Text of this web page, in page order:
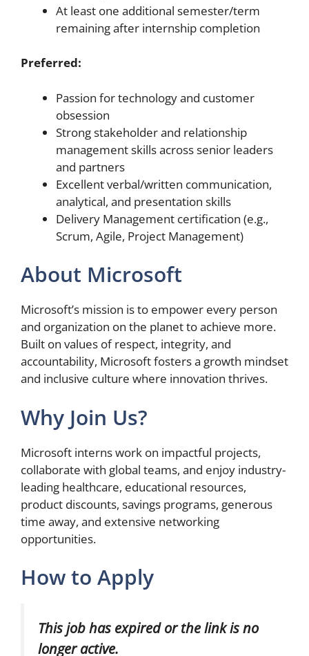
At least one additional semester/term
remaining after internship completion
Preferred:
Passion for technology and customer
obsession
Strong stakeholder and relationship
management skills across senior leaders
and partners
Excellent verbal/written communication,
analytical, and presentation skills
Delivery Management certification (e.g.,
Scrum, Agile, Project Management)
About Microsoft
Microsoft’s mission is to empower every person
and organization on the planet to achieve more.
Built on values of respect, integrity, and
accountability, Microsoft fosters a growth mindset
and inclusive culture where innovation thrives.
Why Join Us?
Microsoft interns work on impactful projects,
collaborate with global teams, and enjoy industry-
leading healthcare, educational resources,
product discounts, savings programs, generous
time away, and extensive networking
opportunities.
How to Apply
This job has expired or the link is no
longer active.